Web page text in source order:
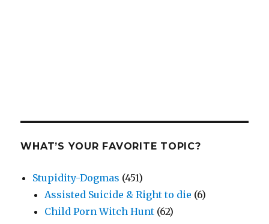
WHAT’S YOUR FAVORITE TOPIC?
Stupidity-Dogmas (451)
Assisted Suicide & Right to die (6)
Child Porn Witch Hunt (62)